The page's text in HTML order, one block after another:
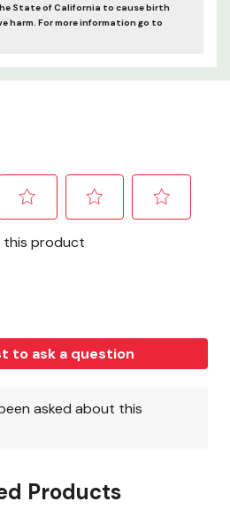
State of California to cause birth
harm. For more information go to
Products